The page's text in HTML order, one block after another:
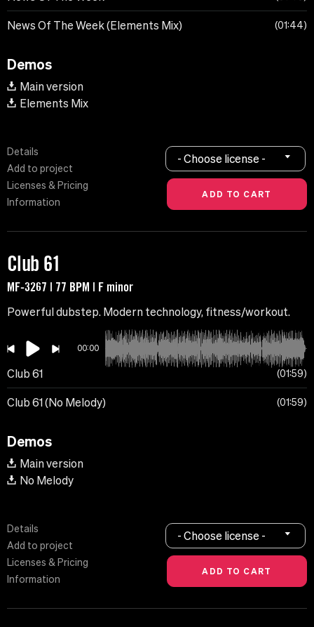
News Of The Week (Elements Mix) 01:44
Demos
Main version
Elements Mix
Details
Add to project
Licenses & Pricing
Information
- Choose license -
Club 61
MF-3267 | 77 BPM | F minor
Powerful dubstep. Modern technology, fitness/workout.
00:00
Club 61 01:59
Club 61 (No Melody) 01:59
Demos
Main version
No Melody
Details
Add to project
Licenses & Pricing
Information
- Choose license -